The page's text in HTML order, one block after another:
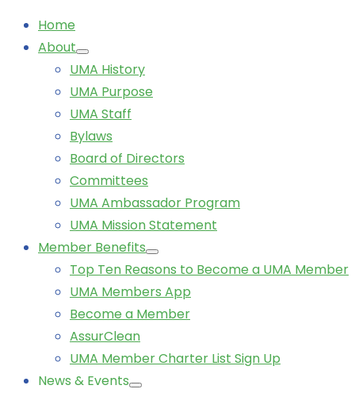
Home
About
UMA History
UMA Purpose
UMA Staff
Bylaws
Board of Directors
Committees
UMA Ambassador Program
UMA Mission Statement
Member Benefits
Top Ten Reasons to Become a UMA Member
UMA Members App
Become a Member
AssurClean
UMA Member Charter List Sign Up
News & Events